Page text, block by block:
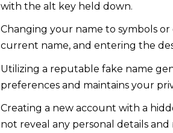
with the alt key held down.
Changing your name to symbols
current name, and entering the
Utilizing a reputable fake name
preferences and maintains your
Creating a new account with a
not reveal any personal details